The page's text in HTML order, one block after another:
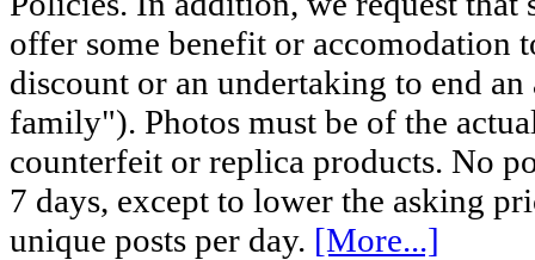
offer some benefit or accomodation
discount or an undertaking to end
family"). Photos must be of the
counterfeit or replica products. No
7 days, except to lower the asking
unique posts per day. [More...]